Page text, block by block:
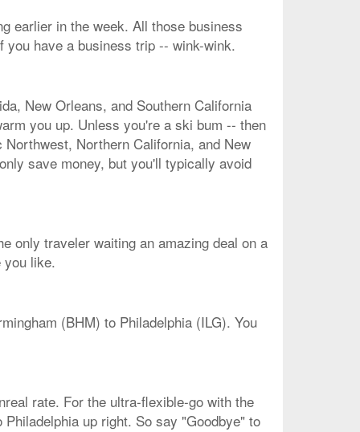
earlier in the week. All those business
have a business trip -- wink-wink.
New Orleans, and Southern California
you up. Unless you're a ski bum -- then
Northern California, and New
save money, but you'll typically avoid
only traveler waiting an amazing deal on a
you like.
(BHM) to Philadelphia (ILG). You
rate. For the ultra-flexible-go with the
up right. So say "Goodbye" to